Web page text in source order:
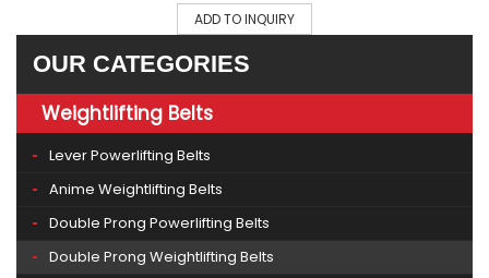
ADD TO INQUIRY
OUR CATEGORIES
Weightlifting Belts
Lever Powerlifting Belts
Anime Weightlifting Belts
Double Prong Powerlifting Belts
Double Prong Weightlifting Belts